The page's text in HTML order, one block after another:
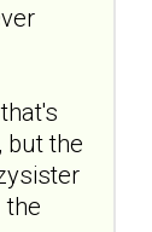
but the
the